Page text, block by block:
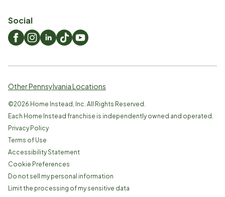
Social
Other Pennsylvania Locations
©2026 Home Instead, Inc. All Rights Reserved.
Each Home Instead franchise is independently owned and operated.
Privacy Policy
Terms of Use
Accessibility Statement
Cookie Preferences
Do not sell my personal information
Limit the processing of my sensitive data